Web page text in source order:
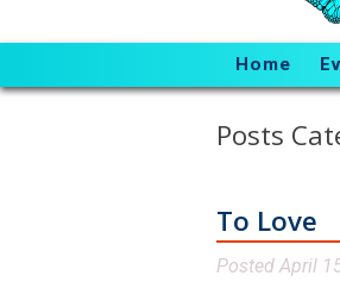
Home
Posts
To Love
Posted April